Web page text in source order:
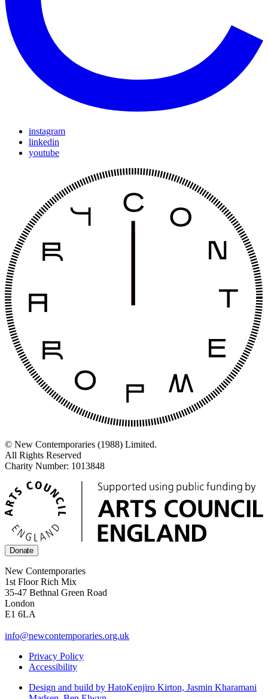
instagram
linkedin
youtube
© New Contemporaries (1988) Limited.
All Rights Reserved
Charity Number: 1013848
Donate
New Contemporaries
1st Floor Rich Mix
35-47 Bethnal Green Road
London
E1 6LA
info@newcontemporaries.org.uk
Privacy Policy
Accessibility
Design and build by HatoKenjiro Kirton, Jasmin Kharamani